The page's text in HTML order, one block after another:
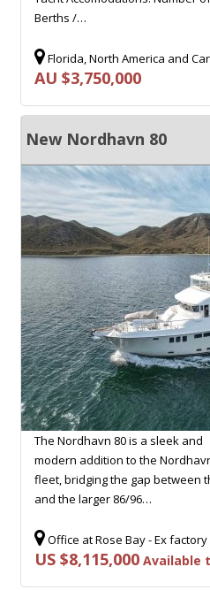
Berths /…
Florida, North America and
AU $3,750,000
New Nordhavn 80
The Nordhavn 80 is a sleek and
modern addition to the
fleet, bridging the gap between
and the larger 86/96…
Office at Rose Bay - Ex
US $8,115,000 Available